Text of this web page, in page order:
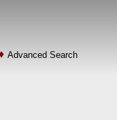
Advanced Search